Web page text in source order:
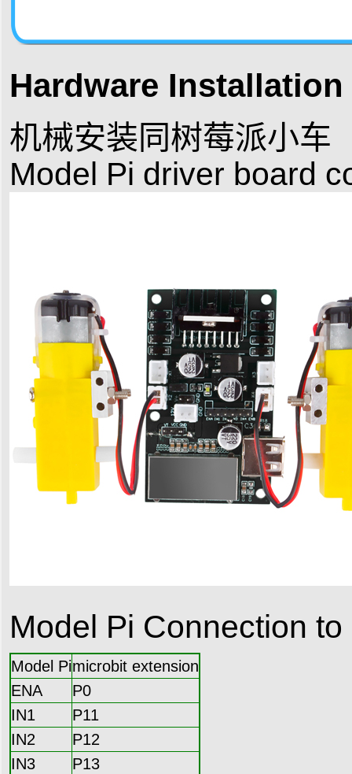
Hardware
机械安装同树莓派小车
Model Pi driver board
Model Pi Connection
Model Pimicrobit extension
ENA
P0
IN1
P11
IN2
P12
IN3
P13